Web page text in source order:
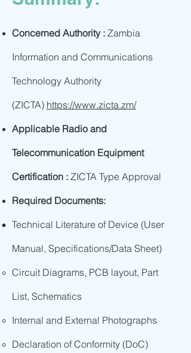
Concerned Authority : Zambia
Information and Communications
Technology Authority
(ZICTA) https://www.zicta.zm/
Applicable Radio and
Telecommunication Equipment
Certification : ZICTA Type Approval
Required Documents:
Technical Literature of Device (User
Manual, Specifications/Data Sheet)
Circuit Diagrams, PCB layout, Part
List, Schematics
Internal and External Photographs
Declaration of Conformity (DoC)